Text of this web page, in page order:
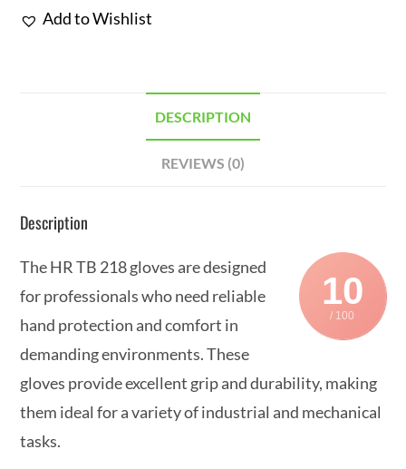
Add to Wishlist
DESCRIPTION
REVIEWS (0)
Description
10
/ 100
The HR TB 218 gloves are designed
for professionals who need reliable
hand protection and comfort in
demanding environments. These
gloves provide excellent grip and durability, making
them ideal for a variety of industrial and mechanical
tasks.